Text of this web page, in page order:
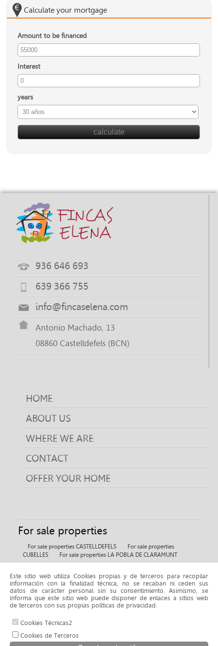
Calculate your mortgage
Amount to be financed
Interest
years
936 646 693
639 366 755
info@fincaselena.com
Antonio Machado, 13
08860 Castelldefels (BCN)
HOME
ABOUT US
WHERE WE ARE
CONTACT
OFFER YOUR HOME
For sale properties
For sale properties CASTELLDEFELS
For sale properties
CUBELLES
For sale properties LA POBLA DE CLARAMUNT
For rent properties
For rent properties BELLMUNT DE L'URGELL
Aviso legal y política de privacidad|
Este sitio web utiliza Cookies propias y de terceros para recopilar
información con la finalidad técnica, no se recaban ni ceden sus
datos de carácter personal sin su consentimiento. Asimismo, se
informa que este sitio web puede disponer de enlaces a sitios web
de terceros con sus propias políticas de privacidad.
Cookies Técnicas2
Cookies de Terceros